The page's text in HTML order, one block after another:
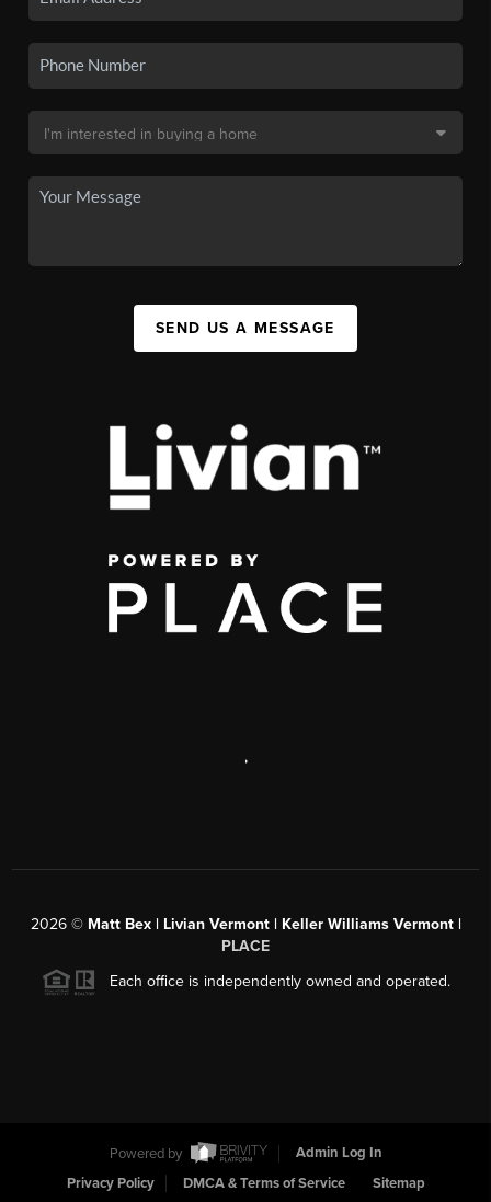
SEND US A MESSAGE
,
2026© Matt Bex | Livian Vermont | Keller Williams Vermont |
PLACE
Each office is independently owned and operated.
Powered by
Admin Log In
Privacy Policy
DMCA & Terms of Service Sitemap